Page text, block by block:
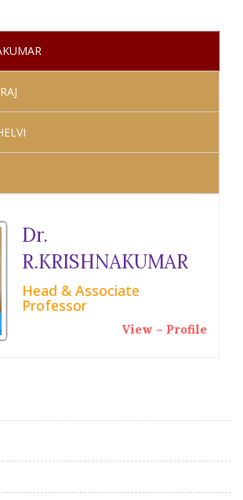
Dr.
R.KRISHNAKUMAR
Head & Associate
Professor
View – Profile